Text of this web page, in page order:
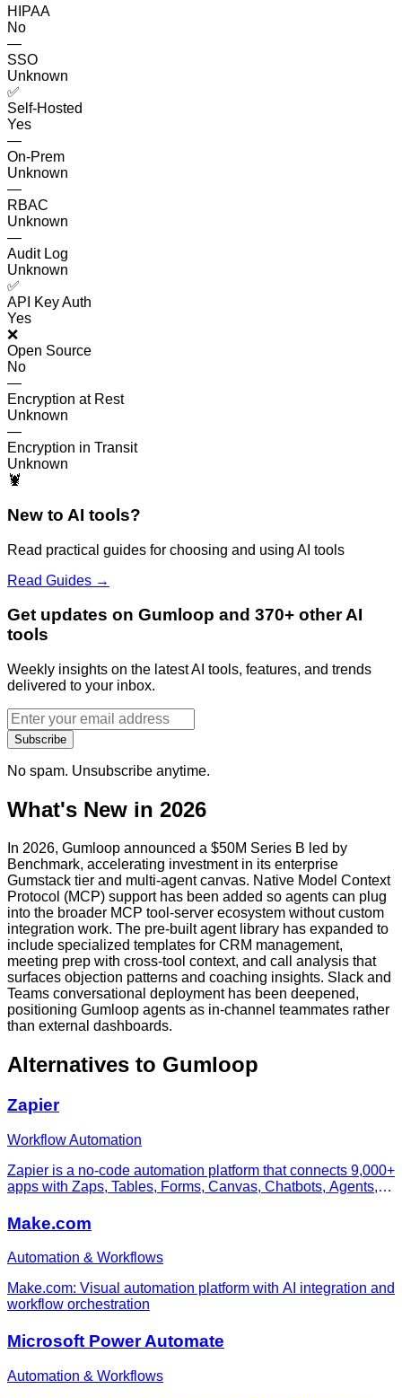
HIPAA
No
—
SSO
Unknown
✅
Self-Hosted
Yes
—
On-Prem
Unknown
—
RBAC
Unknown
—
Audit Log
Unknown
✅
API Key Auth
Yes
❌
Open Source
No
—
Encryption at Rest
Unknown
—
Encryption in Transit
Unknown
🦞
New to AI tools?
Read practical guides for choosing and using AI tools
Read Guides →
Get updates on Gumloop and 370+ other AI
tools
Weekly insights on the latest AI tools, features, and trends
delivered to your inbox.
Subscribe
No spam. Unsubscribe anytime.
What's New in 2026
In 2026, Gumloop announced a $50M Series B led by
Benchmark, accelerating investment in its enterprise
Gumstack tier and multi-agent canvas. Native Model Context
Protocol (MCP) support has been added so agents can plug
into the broader MCP tool-server ecosystem without custom
integration work. The pre-built agent library has expanded to
include specialized templates for CRM management,
meeting prep with cross-tool context, and call analysis that
surfaces objection patterns and coaching insights. Slack and
Teams conversational deployment has been deepened,
positioning Gumloop agents as in-channel teammates rather
than external dashboards.
Alternatives to Gumloop
Zapier
Workflow Automation
Zapier is a no-code automation platform that connects 9,000+
apps with Zaps, Tables, Forms, Canvas, Chatbots, Agents,
Make.com
Automation & Workflows
Make.com: Visual automation platform with AI integration and
workflow orchestration
Microsoft Power Automate
Automation & Workflows